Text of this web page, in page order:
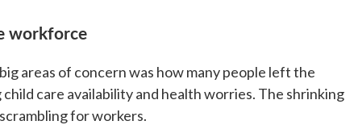
workforce
areas of concern was how many people left the
care availability and health worries. The shrinking
for workers.